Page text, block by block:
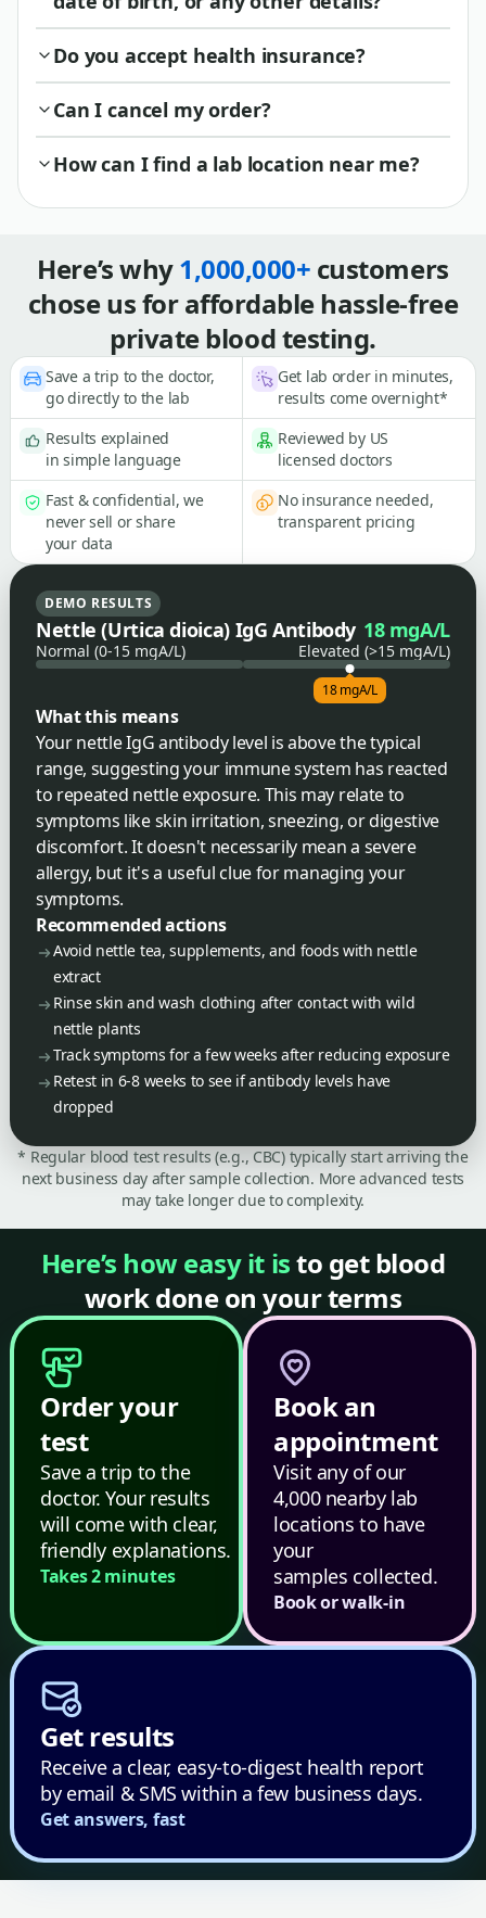
Do you accept health insurance?
Can I cancel my order?
How can I find a lab location near me?
Here’s why1,000,000+ customers
chose us for affordable hassle-free
private blood testing.
Save a trip to the doctor,
go directly to the lab
Get lab order in minutes,
results come overnight*
Results explained
in simple language
Reviewed by US
licensed doctors
Fast & confidential, we
never sell or share
your data
No insurance needed,
transparent pricing
DEMO RESULTS
Nettle (Urtica dioica) IgG Antibody 18 mgA/L
Normal (0-15 mgA/L) Elevated (>15 mgA/L)
18 mgA/L
What this means
Your nettle IgG antibody level is above the typical
range, suggesting your immune system has reacted
to repeated nettle exposure. This may relate to
symptoms like skin irritation, sneezing, or digestive
discomfort. It doesn't necessarily mean a severe
allergy, but it's a useful clue for managing your
symptoms.
Recommended actions
Avoid nettle tea, supplements, and foods with nettle
extract
Rinse skin and wash clothing after contact with wild
nettle plants
Track symptoms for a few weeks after reducing exposure
Retest in 6-8 weeks to see if antibody levels have
dropped
* Regular blood test results (e.g., CBC) typically start arriving the
next business day after sample collection. More advanced tests
may take longer due to complexity.
Here’s how easy it isto get blood
work done on your terms
Order your
test
Save a trip to the
doctor. Your results
will come with clear,
friendly explanations.
Takes 2 minutes
Book an
appointment
Visit any of our
4,000 nearby lab
locations to have
your
samples collected.
Book or walk-in
Get results
Receive a clear, easy-to-digest health report
by email & SMS within a few business days.
Get answers, fast